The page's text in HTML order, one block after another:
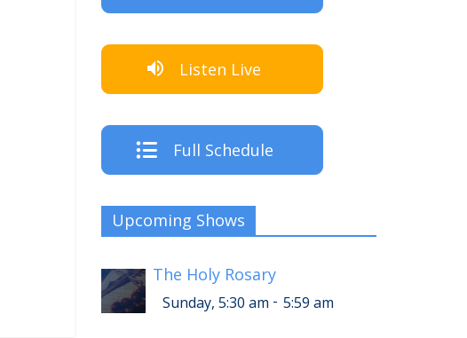
Listen Live
Full Schedule
Upcoming Shows
The Holy Rosary
Sunday, 5:30 am - 5:59 am